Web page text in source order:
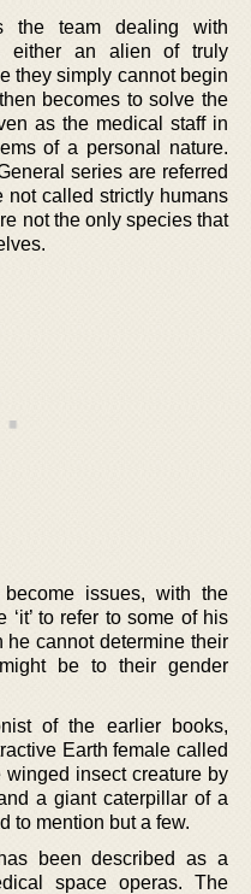
the team dealing with
either an alien of truly
they simply cannot begin
becomes to solve the
as the medical staff in
of a personal nature.
series are referred
not called strictly humans
not the only species that
issues, with the
‘it’ to refer to some of his
cannot determine their
be to their gender
of the earlier books,
Earth female called
winged insect creature by
a giant caterpillar of a
to mention but a few.
been described as a
space operas. The